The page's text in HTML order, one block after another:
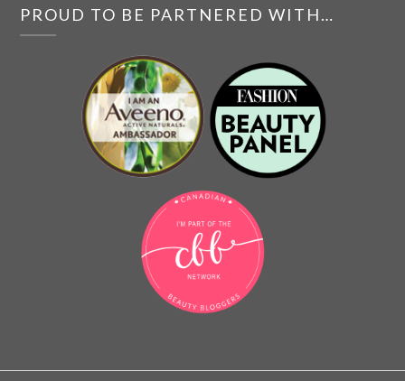
PROUD TO BE PARTNERED WITH…